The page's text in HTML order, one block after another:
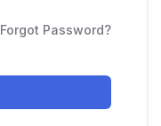
Forgot Password?